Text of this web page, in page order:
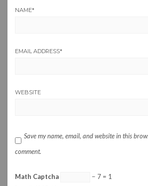
NAME*
EMAIL ADDRESS*
WEBSITE
Save my name, email, and website in this
comment.
Math Captcha − 7 = 1